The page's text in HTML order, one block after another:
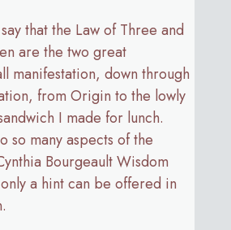
that the Law of Three and
are the two great
manifestation, down through
from Origin to the lowly
I made for lunch.
so many aspects of the
Bourgeault Wisdom
a hint can be offered in